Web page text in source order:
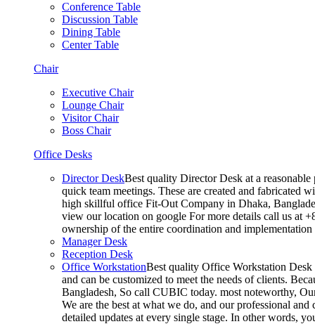
Conference Table
Discussion Table
Dining Table
Center Table
Chair
Executive Chair
Lounge Chair
Visitor Chair
Boss Chair
Office Desks
Director DeskBest quality Director Desk at a
quick team meetings. These are created and fabricated
high skillful office Fit-Out Company in Dhaka,
view our location on google For more details call us at
ownership of the entire coordination and
Manager Desk
Reception Desk
Office WorkstationBest quality Office Workstation Desk
and can be customized to meet the needs of clients.
Bangladesh, So call CUBIC today. most noteworthy,
We are the best at what we do, and our professional
detailed updates at every single stage. In other words,